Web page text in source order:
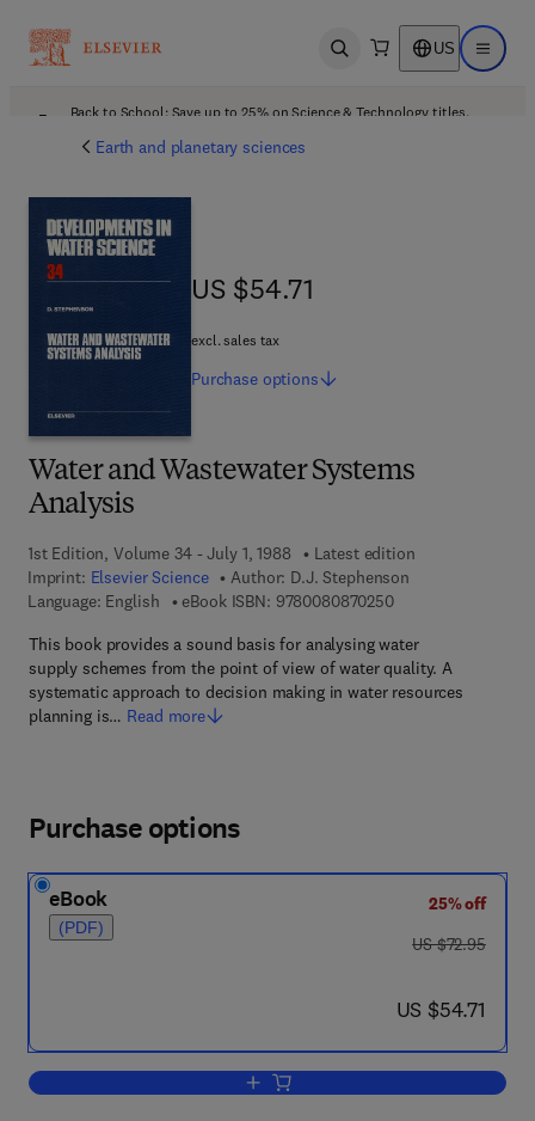
Open search US Open
Back to School: Save up to 25% on Science & Technology titles.
Earth and planetary sciences
Water and Wastewater Systems
Analysis
1st Edition, Volume 34 - July 1, 1988
Latest edition
Imprint: Elsevier Science Author: D.J. Stephenson
Language: English
eBook ISBN: 97800808702509 7 8 - 0 - 0 8 - 0 8
This book provides a sound basis for analysing water
supply schemes from the point of view of water quality. A
systematic approach to decision making in water resources
planning is… Read more
US $54.71
US $54.71
excl. sales tax
Purchase options
Purchase options
eBook
(PDF)
25% off
was US $72.95
US $72.95
now US $54.71
US $54.71
Add to cart, Water and Wastewater